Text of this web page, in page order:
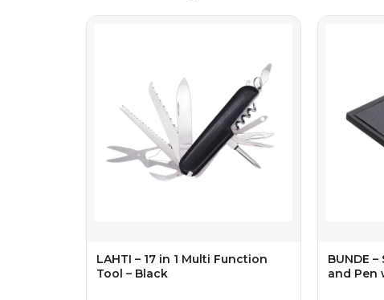
LAHTI – 17 in 1 Multi Function
Tool – Black
BUNDE
and Pen